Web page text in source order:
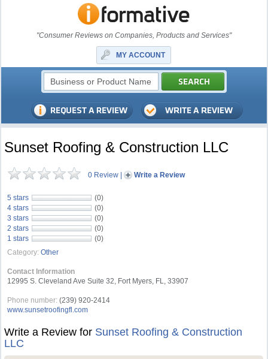
"Consumer Reviews on Companies, Products and Services"
MY ACCOUNT
Sunset Roofing & Construction LLC
0 Review | Write a Review
5 stars
(0)
4 stars
(0)
3 stars
(0)
2 stars
(0)
1 stars
(0)
Category: Other
Contact Information
12995 S. Cleveland Ave Suite 32, Fort Myers, FL, 33907
Phone number: (239) 920-2414
www.sunsetroofingfl.com
Write a Review for Sunset Roofing & Construction
LLC